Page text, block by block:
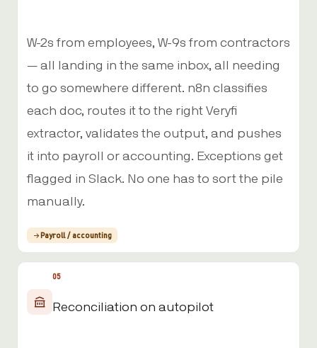
W-2s from employees, W-9s from contractors
— all landing in the same inbox, all needing
to go somewhere different. n8n classifies
each doc, routes it to the right Veryfi
extractor, validates the output, and pushes
it into payroll or accounting. Exceptions get
flagged in Slack. No one has to sort the pile
manually.
Payroll / accounting
05
Reconciliation on autopilot